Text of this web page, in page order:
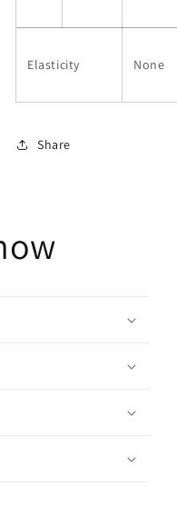
Elasticity None
Share